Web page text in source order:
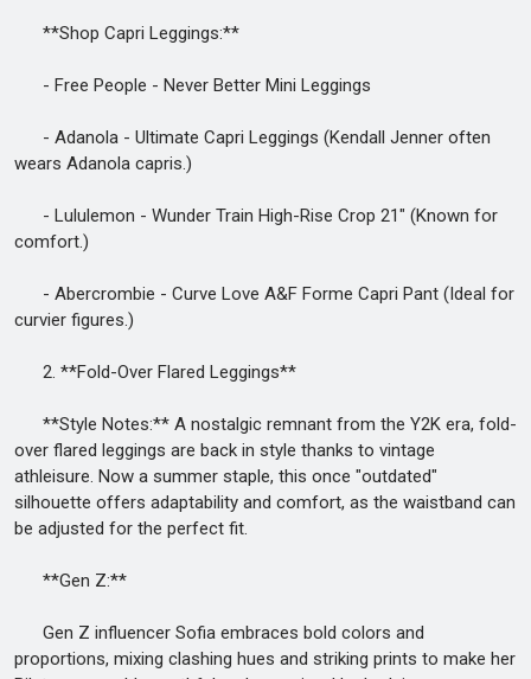
**Shop Capri Leggings:**
- Free People - Never Better Mini Leggings
- Adanola - Ultimate Capri Leggings (Kendall Jenner often
wears Adanola capris.)
- Lululemon - Wunder Train High-Rise Crop 21" (Known for
comfort.)
- Abercrombie - Curve Love A&F Forme Capri Pant (Ideal for
curvier figures.)
2. **Fold-Over Flared Leggings**
**Style Notes:** A nostalgic remnant from the Y2K era, fold-
over flared leggings are back in style thanks to vintage
athleisure. Now a summer staple, this once "outdated"
silhouette offers adaptability and comfort, as the waistband can
be adjusted for the perfect fit.
**Gen Z:**
Gen Z influencer Sofia embraces bold colors and
proportions, mixing clashing hues and striking prints to make her